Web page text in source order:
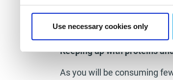
Use necessary cookies only
boring. Taking one day
as much of it as you can.
Keeping up with proteins
As you will be consuming